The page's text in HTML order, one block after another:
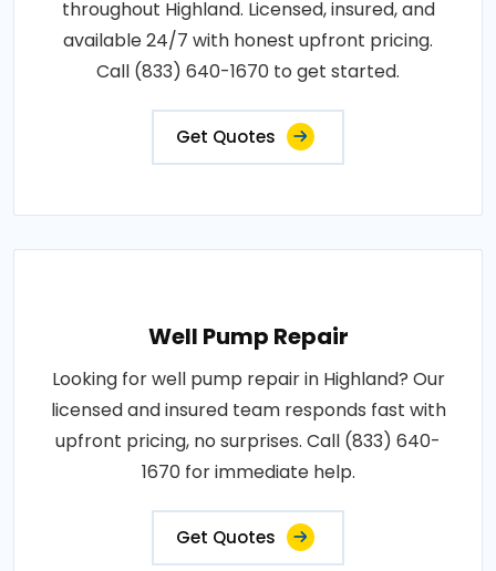
throughout Highland. Licensed, insured, and
available 24/7 with honest upfront pricing.
Call (833) 640-1670 to get started.
Get Quotes
Well Pump Repair
Looking for well pump repair in Highland? Our
licensed and insured team responds fast with
upfront pricing, no surprises. Call (833) 640-
1670 for immediate help.
Get Quotes